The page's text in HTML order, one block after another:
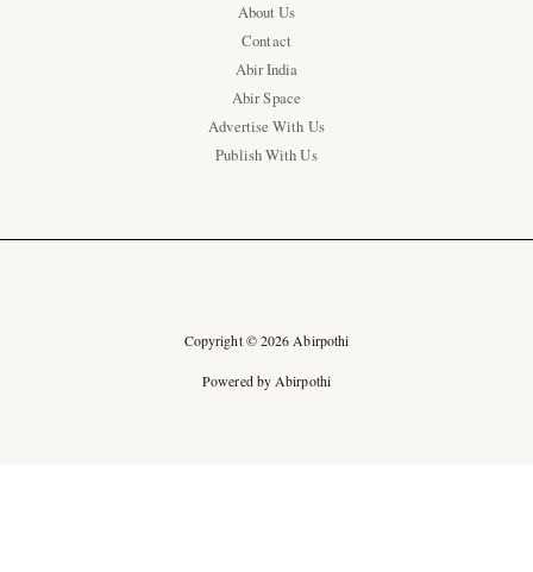
About Us
Contact
Abir India
Abir Space
Advertise With Us
Publish With Us
Copyright © 2026 Abirpothi
Powered by Abirpothi